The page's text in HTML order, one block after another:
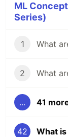
ML
Series)
1 What
2 What
... 41
42 What